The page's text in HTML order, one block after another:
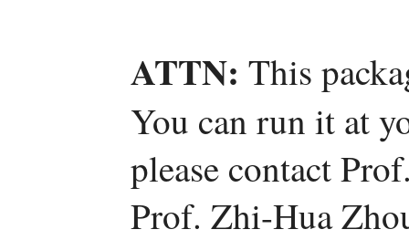
ATTN: This
You can run it at
please contact
Prof. Zhi-Hua